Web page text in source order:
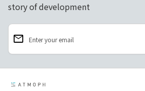
story of development
Enter your email
email
Home